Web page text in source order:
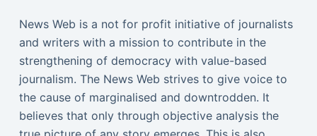
News Web is a not for profit initiative of journalists
and writers with a mission to contribute in the
strengthening of democracy with value-based
journalism. The News Web strives to give voice to
the cause of marginalised and downtrodden. It
believes that only through objective analysis the